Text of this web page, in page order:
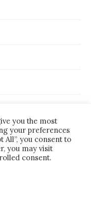
you the most
your preferences
All”, you consent to
you may visit
consent.